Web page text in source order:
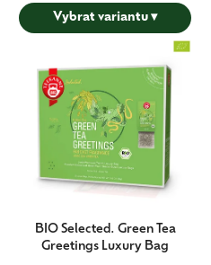
Vybrat variantu ▾
BIO Selected. Green Tea
Greetings Luxury Bag